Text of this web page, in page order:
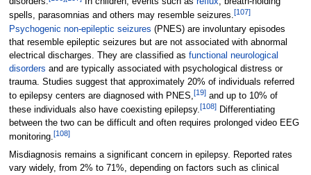
spells, parasomnias and others may resemble seizures.[107]
Psychogenic non-epileptic seizures (PNES) are involuntary episodes
that resemble epileptic seizures but are not associated with abnormal
electrical discharges. They are classified as functional neurological
disorders and are typically associated with psychological distress or
trauma. Studies suggest that approximately 20% of individuals referred
to epilepsy centers are diagnosed with PNES,[19]and up to 10% of
these individuals also have coexisting epilepsy.[108]Differentiating
between the two can be difficult and often requires prolonged video EEG
monitoring.[108]
Misdiagnosis remains a significant concern in epilepsy. Reported rates
vary widely, from 2% to 71%, depending on factors such as clinical